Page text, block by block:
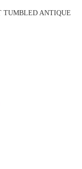
TUMBLED ANTIQUE